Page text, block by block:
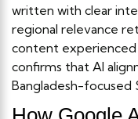
written with clear
regional relevance
content experienced
confirms that AI
Bangladesh-focused